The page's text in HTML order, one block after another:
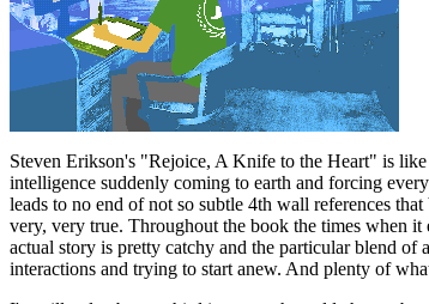
Steven Erikson's "Rejoice, A Knife to the Heart" is
intelligence suddenly coming to earth and forcing
leads to no end of not so subtle 4th wall references
very, very true. Throughout the book the times when
actual story is pretty catchy and the particular blend
interactions and trying to start anew. And plenty of